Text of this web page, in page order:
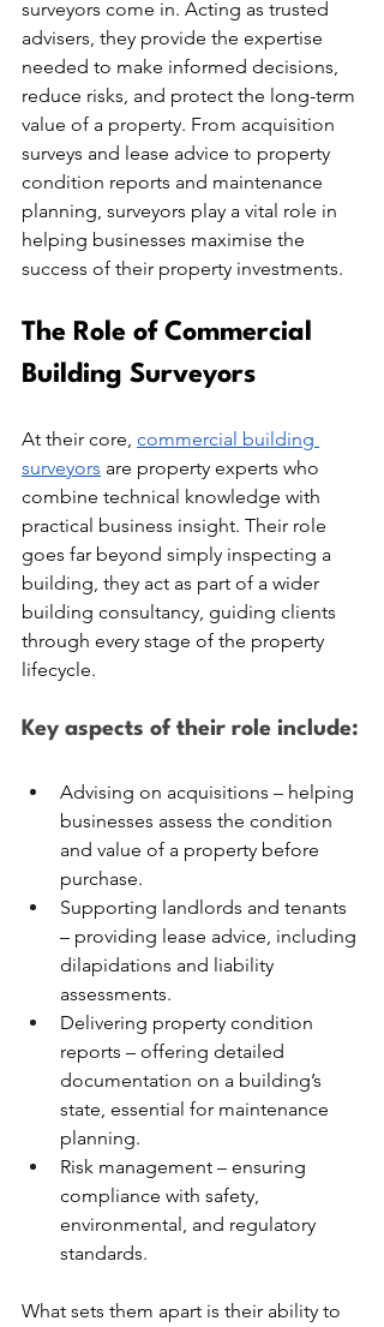
surveyors come in. Acting as trusted
advisers, they provide the expertise
needed to make informed decisions,
reduce risks, and protect the long-term
value of a property. From acquisition
surveys and lease advice to property
condition reports and maintenance
planning, surveyors play a vital role in
helping businesses maximise the
success of their property investments.
The Role of Commercial
Building Surveyors
At their core, commercial building
surveyors are property experts who
combine technical knowledge with
practical business insight. Their role
goes far beyond simply inspecting a
building, they act as part of a wider
building consultancy, guiding clients
through every stage of the property
lifecycle.
Key aspects of their role include:
Advising on acquisitions – helping
businesses assess the condition
and value of a property before
purchase.
Supporting landlords and tenants
– providing lease advice, including
dilapidations and liability
assessments.
Delivering property condition
reports – offering detailed
documentation on a building’s
state, essential for maintenance
planning.
Risk management – ensuring
compliance with safety,
environmental, and regulatory
standards.
What sets them apart is their ability to